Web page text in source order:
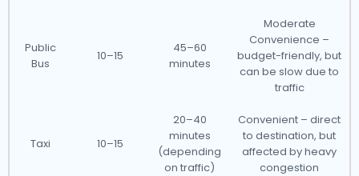
Public
Bus
10–15
45–60
minutes
Moderate
Convenience –
budget-friendly, but
can be slow due to
traffic
Taxi 10–15
20–40
minutes
(depending
on traffic)
Convenient – direct
to destination, but
affected by heavy
congestion